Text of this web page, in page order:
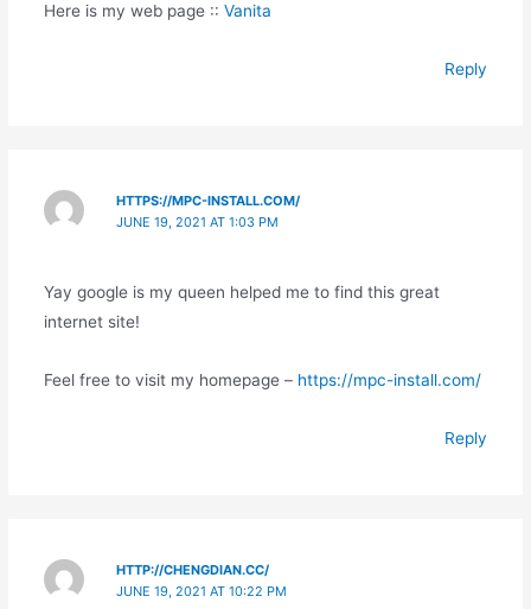
Here is my web page :: Vanita
Reply
HTTPS://MPC-INSTALL.COM/
JUNE 19, 2021 AT 1:03 PM
Yay google is my queen helped me to find this great
internet site!
Feel free to visit my homepage – https://mpc-install.com/
Reply
HTTP://CHENGDIAN.CC/
JUNE 19, 2021 AT 10:22 PM